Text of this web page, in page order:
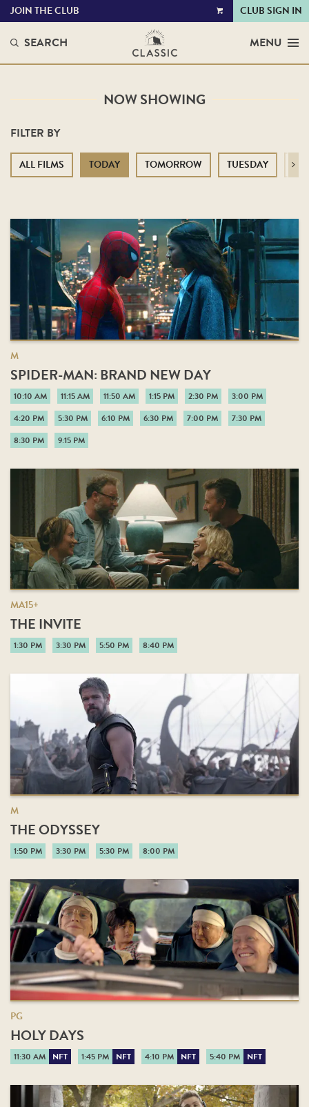
VIEW
JOIN THE CLUB CLUB SIGN IN
SEARCH MENU
NOW SHOWING
FILTER BY
ALL FILMS TODAY TOMORROW TUESDAY Next
M
SPIDER-MAN: BRAND NEW DAY
10:10 AM 11:15 AM 11:50 AM 1:15 PM 2:30 PM
3:00 PM
4:20 PM
5:30 PM 6:10 PM 6:30 PM 7:00 PM
7:30 PM
8:30 PM
9:15 PM
MA15+
THE INVITE
1:30 PM 3:30 PM 5:50 PM 8:40 PM
M
THE ODYSSEY
1:50 PM 3:30 PM 5:30 PM 8:00 PM
PG
HOLY DAYS
11:30 AM NFT 1:45 PM NFT 4:10 PM NFT 5:40 PM NFT